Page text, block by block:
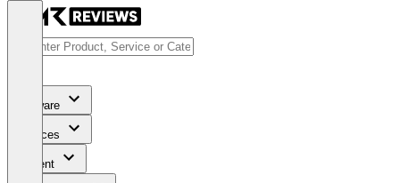
Software
Services
Content